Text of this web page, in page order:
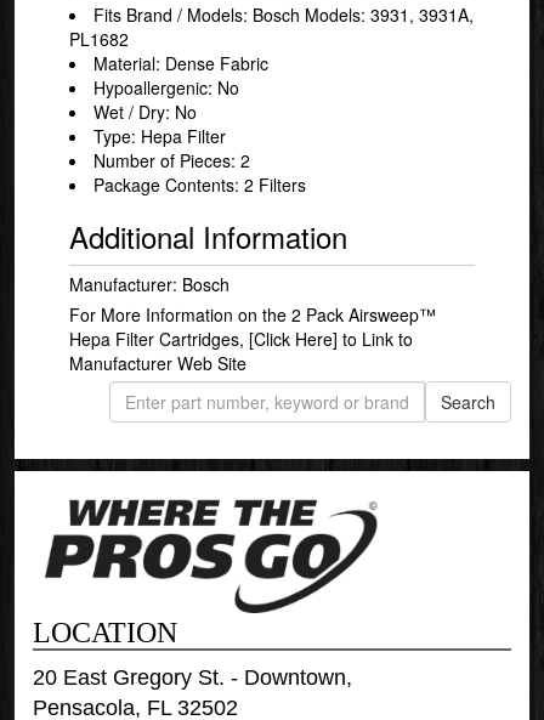
Fits Brand / Models: Bosch Models: 3931, 3931A,
PL1682
Material: Dense Fabric
Hypoallergenic: No
Wet / Dry: No
Type: Hepa Filter
Number of Pieces: 2
Package Contents: 2 Filters
Additional Information
Manufacturer: Bosch
For More Information on the 2 Pack Airsweep™
Hepa Filter Cartridges,[Click Here] to Link to
Manufacturer Web Site
LOCATION
20 East Gregory St. - Downtown,
Pensacola, FL 32502